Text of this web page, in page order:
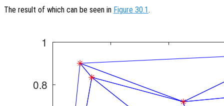
The result of which can be seen in Figure 30.1.